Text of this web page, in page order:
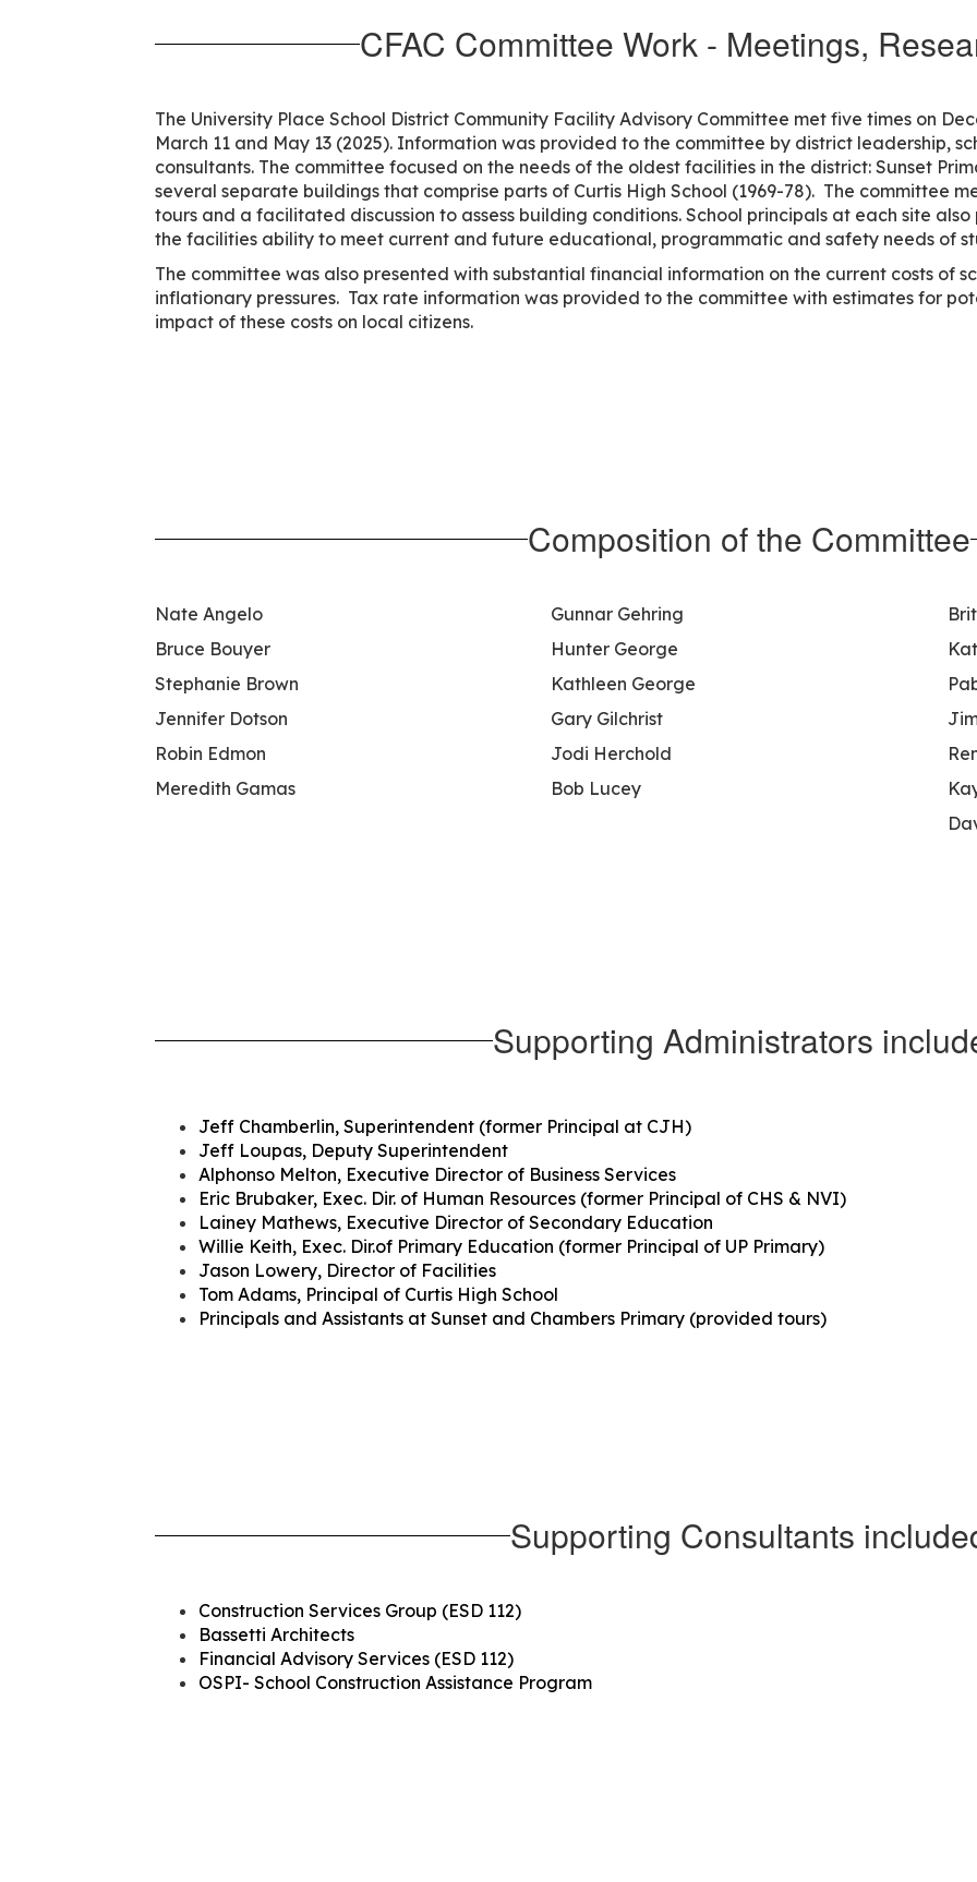
CFAC Committee Work - Meetings,
The University Place School District Community Facility Advisory Committee met five times on
March 11 and May 13 (2025). Information was provided to the committee by district leadership,
consultants. The committee focused on the needs of the oldest facilities in the district: Sunset
several separate buildings that comprise parts of Curtis High School (1969-78). The committee
tours and a facilitated discussion to assess building conditions. School principals at each site
the facilities ability to meet current and future educational, programmatic and safety needs of
The committee was also presented with substantial financial information on the current costs of
inflationary pressures. Tax rate information was provided to the committee with estimates for
impact of these costs on local citizens.
Composition of the Committee
Nate Angelo
Bruce Bouyer
Stephanie Brown
Jennifer Dotson
Robin Edmon
Meredith Gamas
Gunnar Gehring
Hunter George
Kathleen George
Gary Gilchrist
Jodi Herchold
Bob Lucey
Supporting Administrators
Jeff Chamberlin, Superintendent (former Principal at CJH)
Jeff Loupas, Deputy Superintendent
Alphonso Melton, Executive Director of Business Services
Eric Brubaker, Exec. Dir. of Human Resources (former Principal of CHS & NVI)
Lainey Mathews, Executive Director of Secondary Education
Willie Keith, Exec. Dir.of Primary Education (former Principal of UP Primary)
Jason Lowery, Director of Facilities
Tom Adams, Principal of Curtis High School
Principals and Assistants at Sunset and Chambers Primary (provided tours)
Supporting Consultants
Construction Services Group (ESD 112)
Bassetti Architects
Financial Advisory Services (ESD 112)
OSPI- School Construction Assistance Program